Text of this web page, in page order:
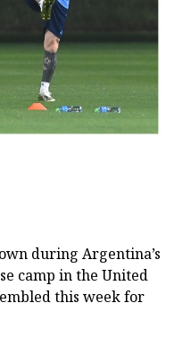
⁠⁠during Argentina’s
camp in the United
this week for